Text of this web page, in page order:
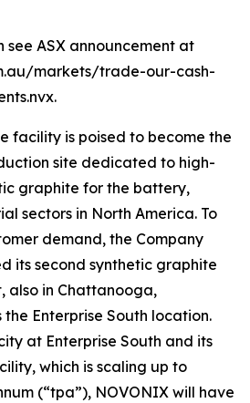
see ASX announcement at
markets/trade-our-cash-
facility is poised to become the
site dedicated to high-
graphite for the battery,
sectors in North America. To
demand, the Company
its second synthetic graphite
also in Chattanooga,
the Enterprise South location.
at Enterprise South and its
which is scaling up to
(“tpa”), NOVONIX will have